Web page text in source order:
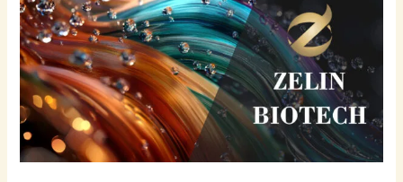
deposita
el
color
frente
a
champú
protector
del